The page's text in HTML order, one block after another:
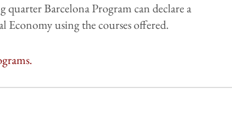
Barcelona Program can declare a
using the courses offered.